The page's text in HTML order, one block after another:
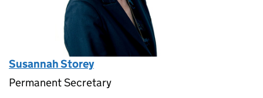
Susannah Storey
Permanent Secretary